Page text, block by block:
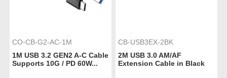
CO-CB-G2-AC-1M
1M USB 3.2 GEN2 A-C Cable
Supports 10G / PD 60W...
CB-USB3EX-2BK
2M USB 3.0 AM/AF
Extension Cable in Black